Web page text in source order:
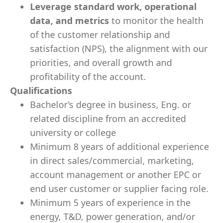
Leverage standard work, operational
data, and metrics to monitor the health
of the customer relationship and
satisfaction (NPS), the alignment with our
priorities, and overall growth and
profitability of the account.
Qualifications
Bachelor’s degree in business, Eng. or
related discipline from an accredited
university or college
Minimum 8 years of additional experience
in direct sales/commercial, marketing,
account management or another EPC or
end user customer or supplier facing role.
Minimum 5 years of experience in the
energy, T&D, power generation, and/or